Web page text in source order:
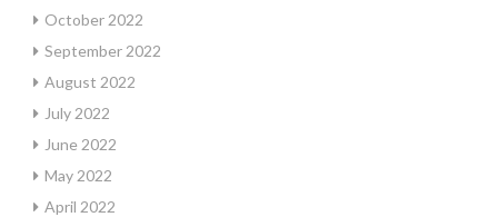
October 2022
September 2022
August 2022
July 2022
June 2022
May 2022
April 2022